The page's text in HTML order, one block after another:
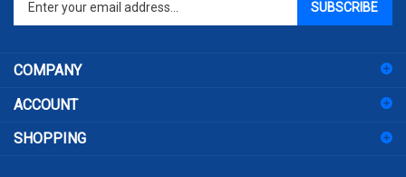
email
sign
up
our